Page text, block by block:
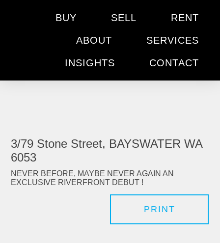
BUY SELL RENT
ABOUT SERVICES
INSIGHTS CONTACT
3/79 Stone Street, BAYSWATER WA
6053
NEVER BEFORE, MAYBE NEVER AGAIN AN
EXCLUSIVE RIVERFRONT DEBUT !
PRINT